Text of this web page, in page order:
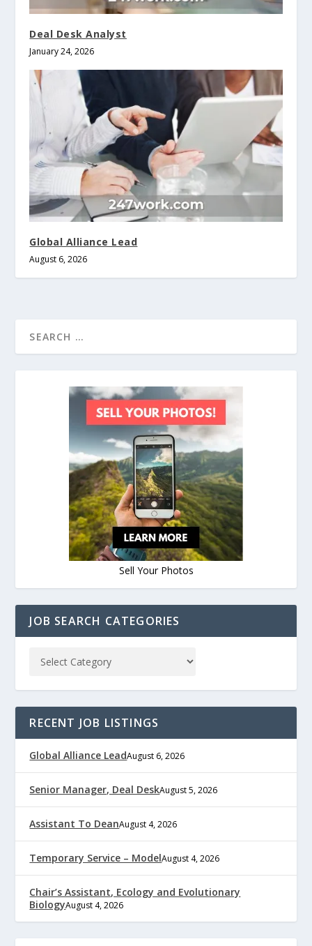
Deal Desk Analyst
January 24, 2026
Global Alliance Lead
August 6, 2026
Sell Your Photos
JOB SEARCH CATEGORIES
RECENT JOB LISTINGS
Global Alliance LeadAugust 6, 2026
Senior Manager, Deal DeskAugust 5, 2026
Assistant To DeanAugust 4, 2026
Temporary Service – ModelAugust 4, 2026
Chair’s Assistant, Ecology and Evolutionary
BiologyAugust 4, 2026